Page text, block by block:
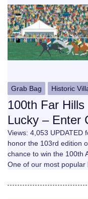
Grab Bag Historic
100th Far
Lucky – Enter
Views: 4,053 UPDATED
honor the 103rd edition
chance to win the 100th
One of our most popular